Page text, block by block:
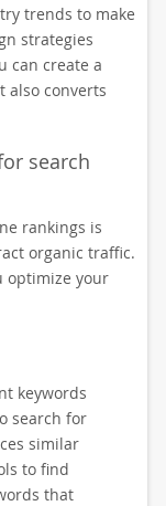
trends to make
strategies
can create a
also converts
search
rankings is
organic traffic.
optimize your
keywords
search for
similar
to find
that